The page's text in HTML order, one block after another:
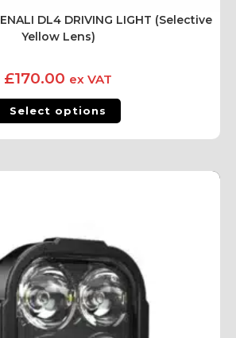
DL4 DRIVING LIGHT (Selective
Yellow Lens)
£170.00 ex VAT
Select options